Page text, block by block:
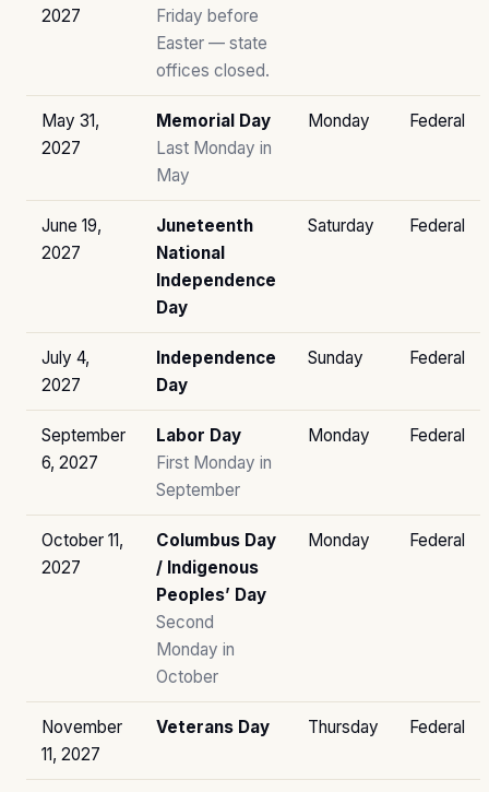
2027
Friday before
Easter — state
offices closed.
May 31,
2027
Memorial Day
Last Monday in
May
Monday Federal
June 19,
2027
Juneteenth
National
Independence
Day
Saturday Federal
July 4,
2027
Independence
Day
Sunday Federal
September
6, 2027
Labor Day
First Monday in
September
Monday Federal
October 11,
2027
Columbus Day
/ Indigenous
Peoples’ Day
Second
Monday in
October
Monday Federal
November
11, 2027
Veterans Day Thursday Federal